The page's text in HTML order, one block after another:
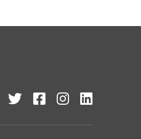
   